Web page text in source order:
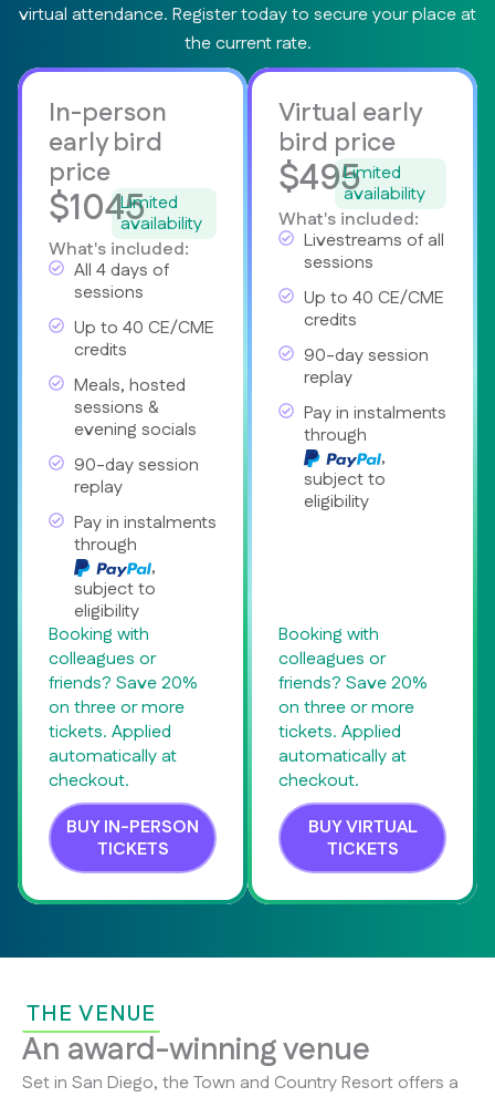
virtual attendance. Register today to secure your place at
the current rate.
In-person
early bird
price
$1045Limited
availability
What's included:
All 4 days of
sessions
Up to 40 CE/CME
credits
Meals, hosted
sessions &
evening socials
90-day session
replay
Pay in instalments
through
,
subject to
eligibility
Booking with
colleagues or
friends? Save 20%
on three or more
tickets. Applied
automatically at
checkout.
BUY IN-PERSON
TICKETS
Virtual early
bird price
$495Limited
availability
What's included:
Livestreams of all
sessions
Up to 40 CE/CME
credits
90-day session
replay
Pay in instalments
through
,
subject to
eligibility
Booking with
colleagues or
friends? Save 20%
on three or more
tickets. Applied
automatically at
checkout.
BUY VIRTUAL
TICKETS
THE VENUE
An award-winning venue
Set in San Diego, the Town and Country Resort offers a